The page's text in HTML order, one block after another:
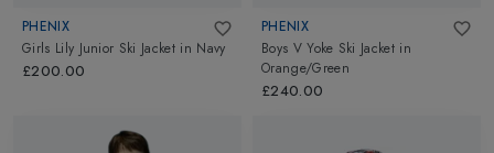
PHENIX
Girls Lily Junior Ski Jacket in Navy
£200.00
PHENIX
Boys V Yoke Ski Jacket in
Orange/Green
£240.00